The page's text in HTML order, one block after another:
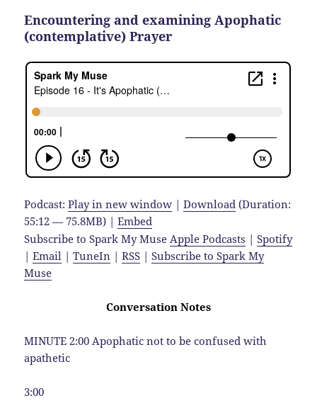
Encountering and examining Apophatic
(contemplative) Prayer
Podcast:Play in new window |Download (Duration:
55:12 — 75.8MB) |Embed
Subscribe to Spark My Muse Apple Podcasts |Spotify
|Email |TuneIn |RSS |Subscribe to Spark My
Muse
Conversation Notes
MINUTE 2:00 Apophatic not to be confused with
apathetic
3:00